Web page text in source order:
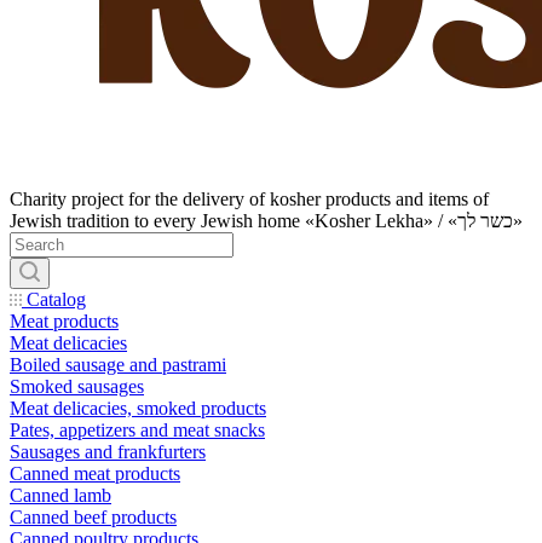
Charity project for the delivery of kosher products and items of
Jewish tradition to every Jewish home «Kosher Lekha» / «כשר לך»
Catalog
Meat products
Meat delicacies
Boiled sausage and pastrami
Smoked sausages
Meat delicacies, smoked products
Pates, appetizers and meat snacks
Sausages and frankfurters
Canned meat products
Canned lamb
Canned beef products
Canned poultry products